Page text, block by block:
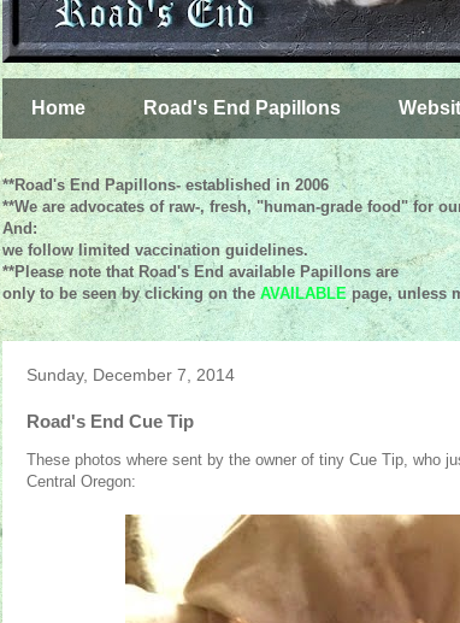
Home Road's End Papillons
**Road's End Papillons- established in 2006
**We are advocates of raw-, fresh, "human-grade food" for
And:
we follow limited vaccination guidelines.
**Please note that Road's End available Papillons are
only to be seen by clicking on theAVAILABLEpage, unless
Sunday, December 7, 2014
Road's End Cue Tip
These photos where sent by the owner of tiny Cue Tip, who
Central Oregon: